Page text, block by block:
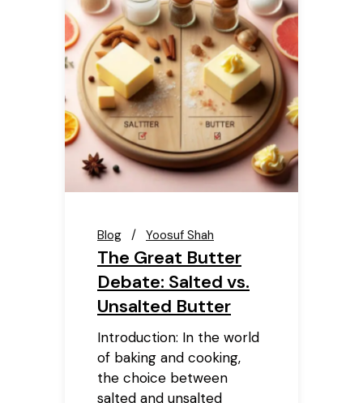
Blog Yoosuf Shah
The Great Butter
Debate: Salted vs.
Unsalted Butter
Introduction: In the world
of baking and cooking,
the choice between
salted and unsalted